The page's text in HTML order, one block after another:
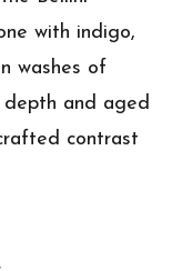
with indigo,
washes of
and aged
contrast